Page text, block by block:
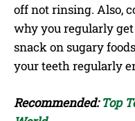
off not rinsing. Also,
why you regularly
snack on sugary
your teeth regularly
Recommended:Top